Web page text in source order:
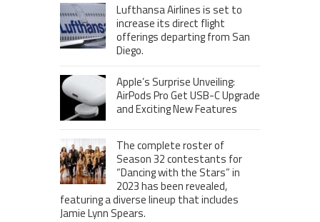
Lufthansa Airlines is set to
increase its direct flight
offerings departing from San
Diego.
Apple’s Surprise Unveiling:
AirPods Pro Get USB-C Upgrade
and Exciting New Features
The complete roster of
Season 32 contestants for
“Dancing with the Stars” in
2023 has been revealed,
featuring a diverse lineup that includes
Jamie Lynn Spears.